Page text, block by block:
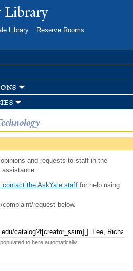
toLibrary
Library
Reserve Rooms
and requests to staff in the
assistance:
the AskYale staff for help using
request below.
to here automatically